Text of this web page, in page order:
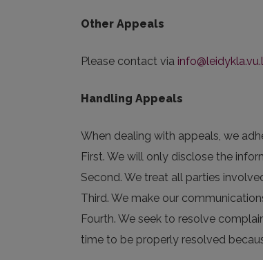
Other Appeals
Please contact via
Handling Appeals
When dealing with appeals, we
First. We will only disclose the
Second. We treat all parties
Third. We make our
Fourth. We seek to resolve
time to be properly resolved